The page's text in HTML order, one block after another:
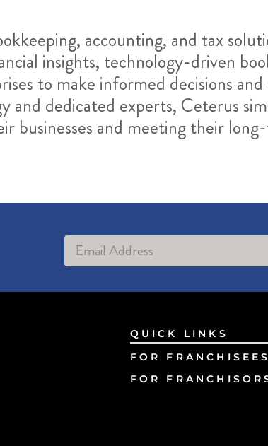
accounting, and tax
insights, technology-driven
to make informed decisions
dedicated experts, Ceterus
businesses and meeting their
QUICK LINKS
FOR FRANCHISEES
FOR